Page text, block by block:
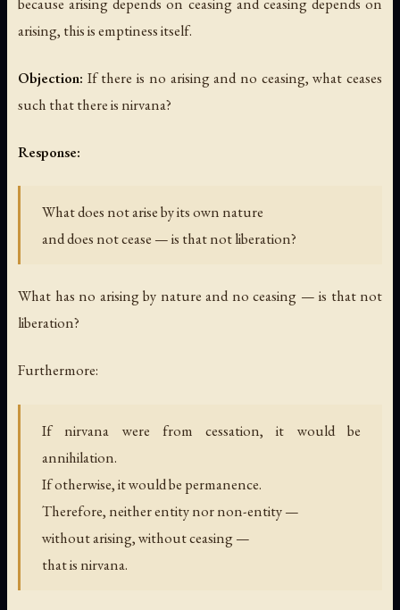
arising, this is emptiness itself.
Objection: If there is no arising and no ceasing, what ceases
such that there is nirvana?
Response:
What does not arise by its own nature
and does not cease — is that not liberation?
What has no arising by nature and no ceasing — is that not
liberation?
Furthermore:
If nirvana were from cessation, it would be
annihilation.
If otherwise, it would be permanence.
Therefore, neither entity nor non-entity —
without arising, without ceasing —
that is nirvana.